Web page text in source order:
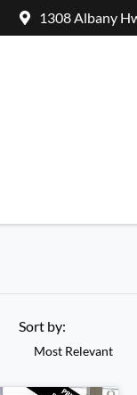
1308 Albany
Sort by:
Most Relevant